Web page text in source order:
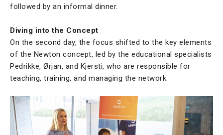
followed by an informal dinner.
Diving into the Concept
On the second day, the focus shifted to the key elements
of the Newton concept, led by the educational specialists
Pedrikke, Ørjan, and Kjersti, who are responsible for
teaching, training, and managing the network.